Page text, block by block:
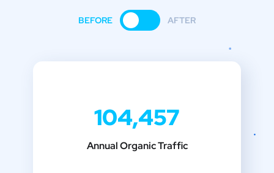
BEFORE AFTER
104,457
Annual Organic Traffic